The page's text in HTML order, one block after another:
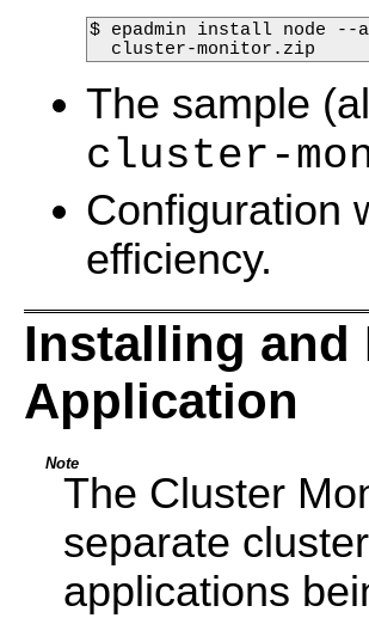
$ epadmin install node
  cluster-monitor.zip
The sample
cluster-
Configuration
efficiency.
Installing and
Application
Note
The Cluster
separate
applications